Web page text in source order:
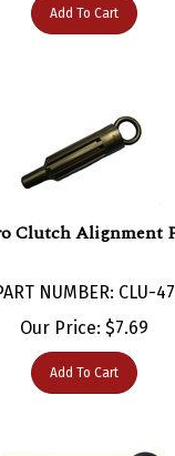
Our Price:$ 7.69
Add To Cart